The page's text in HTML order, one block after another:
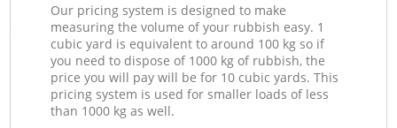
Our pricing system is designed to make
measuring the volume of your rubbish easy. 1
cubic yard is equivalent to around 100 kg so if
you need to dispose of 1000 kg of rubbish, the
price you will pay will be for 10 cubic yards. This
pricing system is used for smaller loads of less
than 1000 kg as well.